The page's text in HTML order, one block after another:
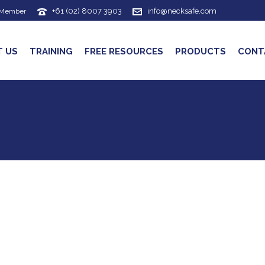
+61 (02) 8007 3903 info@necksafe.com
US TRAINING FREE RESOURCES PRODUCTS